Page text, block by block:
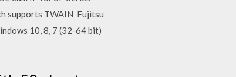
supports TWAIN Fujitsu
10, 8, 7 (32-64 bit)